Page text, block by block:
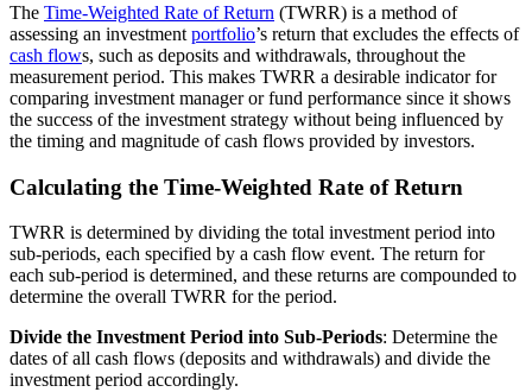
The Time-Weighted Rate of Return (TWRR) is a method of
assessing an investment portfolio’s return that excludes the effects of
cash flows, such as deposits and withdrawals, throughout the
measurement period. This makes TWRR a desirable indicator for
comparing investment manager or fund performance since it shows
the success of the investment strategy without being influenced by
the timing and magnitude of cash flows provided by investors.
Calculating the Time-Weighted Rate of Return
TWRR is determined by dividing the total investment period into
sub-periods, each specified by a cash flow event. The return for
each sub-period is determined, and these returns are compounded to
determine the overall TWRR for the period.
Divide the Investment Period into Sub-Periods: Determine the
dates of all cash flows (deposits and withdrawals) and divide the
investment period accordingly.